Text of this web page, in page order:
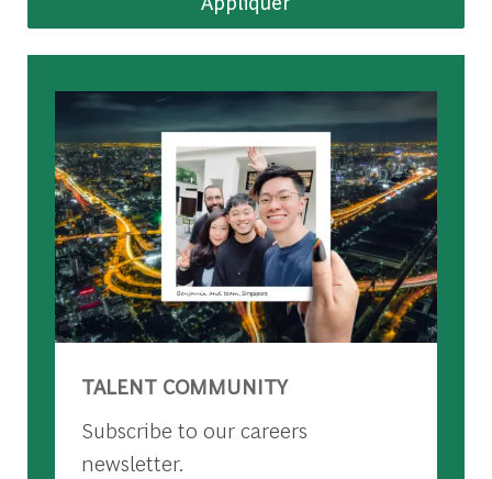
TALENT COMMUNITY
Subscribe to our careers
newsletter.